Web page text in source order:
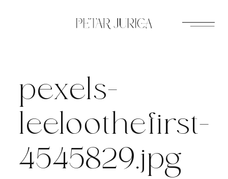
pexels-
leeloothefirst-
4545829.jpg